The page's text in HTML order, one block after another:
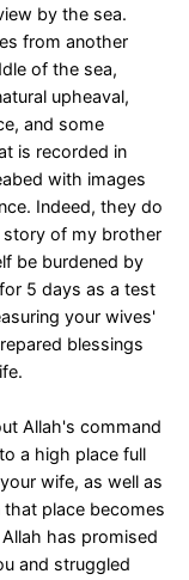
by the sea.
from another
of the sea,
upheaval,
and some
is recorded in
with images
Indeed, they do
story of my brother
be burdened by
5 days as a test
your wives'
blessings
Allah's command
a high place full
wife, as well as
place becomes
has promised
and struggled